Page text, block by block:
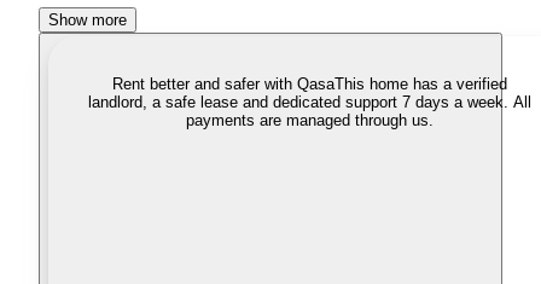
Show more
Rent better and safer with QasaThis home has a verified
landlord, a safe lease and dedicated support 7 days a week. All
payments are managed through us.